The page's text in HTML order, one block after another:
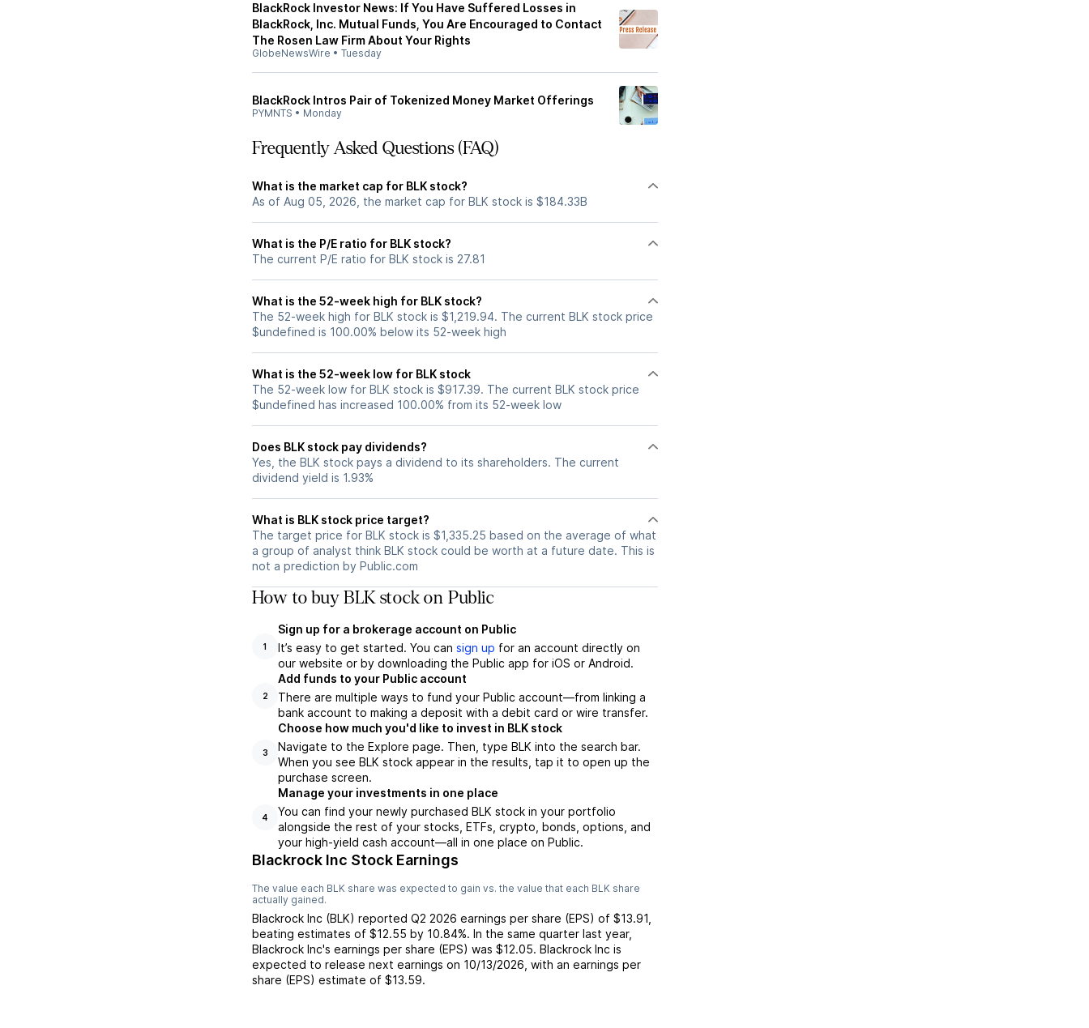
BlackRock Investor News: If You Have Suffered Losses in
BlackRock, Inc. Mutual Funds, You Are Encouraged to Contact
The Rosen Law Firm About Your Rights
GlobeNewsWire • Tuesday
BlackRock Intros Pair of Tokenized Money Market Offerings
PYMNTS • Monday
Frequently Asked Questions (FAQ)
What is the market cap for BLK stock?
As of Aug 05, 2026, the market cap for BLK stock is $184.33B
What is the P/E ratio for BLK stock?
The current P/E ratio for BLK stock is 27.81
What is the 52-week high for BLK stock?
The 52-week high for BLK stock is $1,219.94. The current BLK stock price
$undefined is 100.00% below its 52-week high
What is the 52-week low for BLK stock
The 52-week low for BLK stock is $917.39. The current BLK stock price
$undefined has increased 100.00% from its 52-week low
Does BLK stock pay dividends?
Yes, the BLK stock pays a dividend to its shareholders. The current
dividend yield is 1.93%
What is BLK stock price target?
The target price for BLK stock is $1,335.25 based on the average of what
a group of analyst think BLK stock could be worth at a future date. This is
not a prediction by Public.com
How to buy BLK stock on Public
1
Sign up for a brokerage account on Public
It’s easy to get started. You can sign up for an account directly on
our website or by downloading the Public app for iOS or Android.
2
Add funds to your Public account
There are multiple ways to fund your Public account—from linking a
bank account to making a deposit with a debit card or wire transfer.
3
Choose how much you'd like to invest in BLK stock
Navigate to the Explore page. Then, type BLK into the search bar.
When you see BLK stock appear in the results, tap it to open up the
purchase screen.
4
Manage your investments in one place
You can find your newly purchased BLK stock in your portfolio
alongside the rest of your stocks, ETFs, crypto, bonds, options, and
your high-yield cash account––all in one place on Public.
Blackrock Inc Stock Earnings
The value each BLK share was expected to gain vs. the value that each BLK share
actually gained.
Blackrock Inc (BLK) reported Q2 2026 earnings per share (EPS) of $13.91
beating estimates of $12.55 by 10.84%. In the same quarter last year,
Blackrock Inc's earnings per share (EPS) was $12.05. Blackrock Inc is
expected to release next earnings on 10/13/2026 , with an earnings per
share (EPS) estimate of $13.59.